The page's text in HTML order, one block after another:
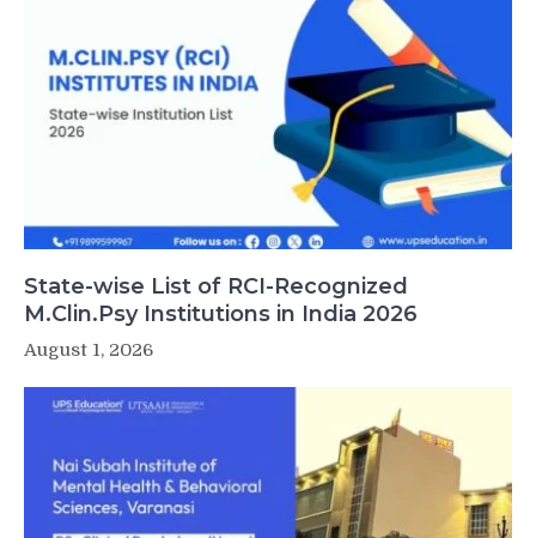
State-wise List of RCI-Recognized
M.Clin.Psy Institutions in India 2026
August 1, 2026